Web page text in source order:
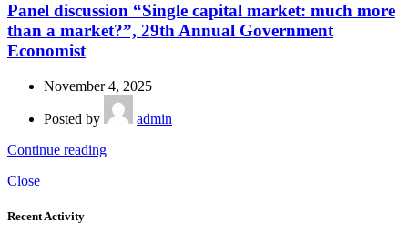
Panel discussion “Single capital market: much more
than a market?”, 29th Annual Government
Economist
November 4, 2025
Posted by
admin
Continue reading
Close
Recent Activity